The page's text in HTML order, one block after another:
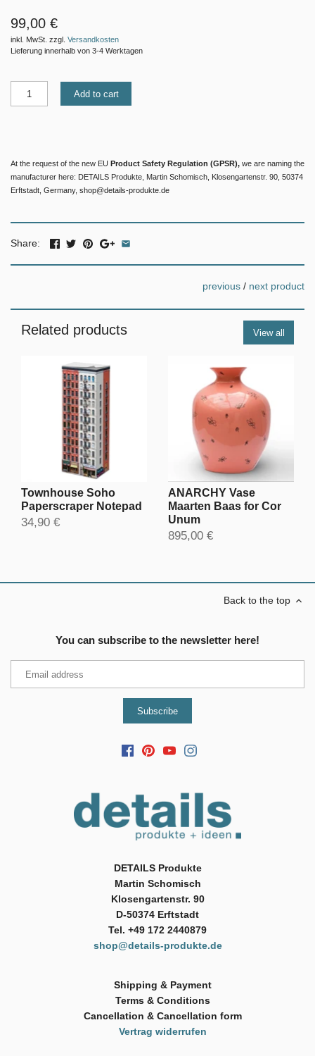
99,00 €
inkl. MwSt. zzgl. Versandkosten
Lieferung innerhalb von 3-4 Werktagen
Add to cart
At the request of the new EU Product Safety Regulation (GPSR), we are naming the
manufacturer here: DETAILS Produkte, Martin Schomisch, Klosengartenstr. 90, 50374
Erftstadt, Germany, shop@details-produkte.de
Share:
previous / next product
Related products View all
Townhouse Soho
Paperscraper Notepad
34,90 €
ANARCHY Vase
Maarten Baas for Cor
Unum
895,00 €
Back to the top
You can subscribe to the newsletter here!
DETAILS Produkte
Martin Schomisch
Klosengartenstr. 90
D-50374 Erftstadt
Tel. +49 172 2440879
shop@details-produkte.de
Shipping & Payment
Terms & Conditions
Cancellation & Cancellation form
Vertrag widerrufen